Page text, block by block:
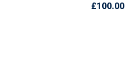
0
out
£100.00